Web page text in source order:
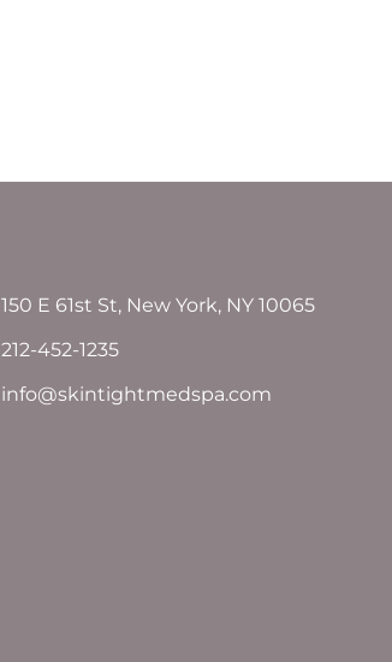
150 E 61st St, New York, NY 10065
212-452-1235
info@skintightmedspa.com